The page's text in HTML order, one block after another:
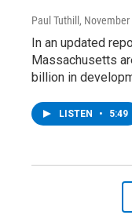
Paul Tuthill,
In an updated
Massachusetts
billion in
LISTEN • 5:49